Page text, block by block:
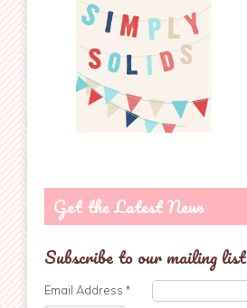
Get the Latest News
Subscribe to our mailing list
Email Address*